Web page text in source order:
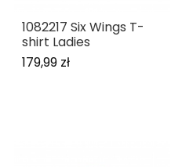
1082217 Six Wings T-
shirt Ladies
179,99 zł